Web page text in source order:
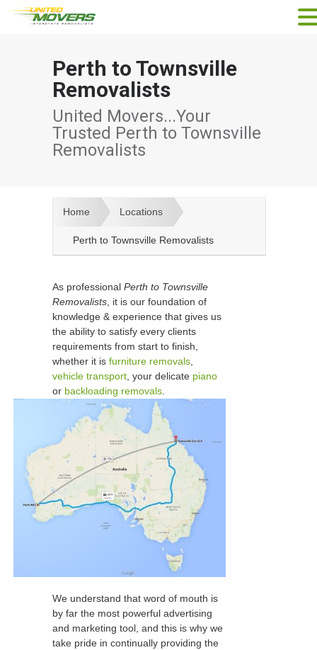
Perth to Townsville
Removalists
United Movers...Your
Trusted Perth to Townsville
Removalists
Home Locations
Perth to Townsville Removalists
As professional Perth to Townsville
Removalists , it is our foundation of
knowledge & experience that gives us
the ability to satisfy every clients
requirements from start to finish,
whether it is furniture removals
vehicle transport , your delicate piano
or backloading removals
We understand that word of mouth is
by far the most powerful advertising
and marketing tool, and this is why we
take pride in continually providing the